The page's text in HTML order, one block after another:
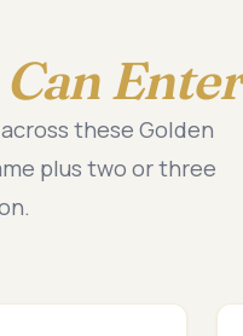
Can Enter
these Golden
plus two or three